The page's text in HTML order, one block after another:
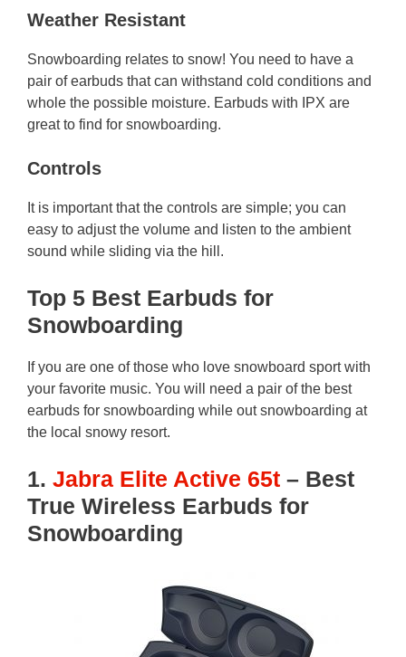
Weather Resistant
Snowboarding relates to snow! You need to have a
pair of earbuds that can withstand cold conditions and
whole the possible moisture. Earbuds with IPX are
great to find for snowboarding.
Controls
It is important that the controls are simple; you can
easy to adjust the volume and listen to the ambient
sound while sliding via the hill.
Top 5 Best Earbuds for
Snowboarding
If you are one of those who love snowboard sport with
your favorite music. You will need a pair of the best
earbuds for snowboarding while out snowboarding at
the local snowy resort.
1. Jabra Elite Active 65t – Best
True Wireless Earbuds for
Snowboarding